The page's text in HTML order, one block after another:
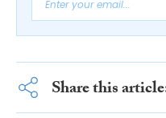
Share this